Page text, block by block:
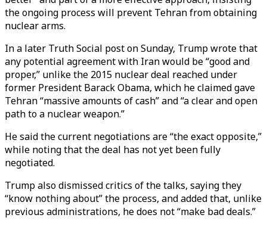
the ongoing process will prevent Tehran from obtaining
nuclear arms.
In a later Truth Social post on Sunday, Trump wrote that
any potential agreement with Iran would be “good and
proper,” unlike the 2015 nuclear deal reached under
former President Barack Obama, which he claimed gave
Tehran “massive amounts of cash” and “a clear and open
path to a nuclear weapon.”
He said the current negotiations are “the exact opposite,”
while noting that the deal has not yet been fully
negotiated.
Trump also dismissed critics of the talks, saying they
“know nothing about” the process, and added that, unlike
previous administrations, he does not “make bad deals.”